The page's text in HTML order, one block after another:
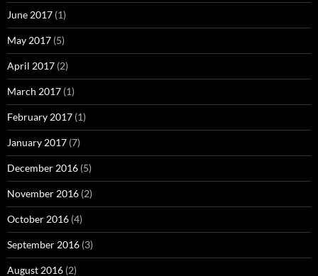
June 2017 (1)
May 2017 (5)
April 2017 (2)
March 2017 (1)
February 2017 (1)
January 2017 (7)
December 2016 (5)
November 2016 (2)
October 2016 (4)
September 2016 (3)
August 2016 (2)